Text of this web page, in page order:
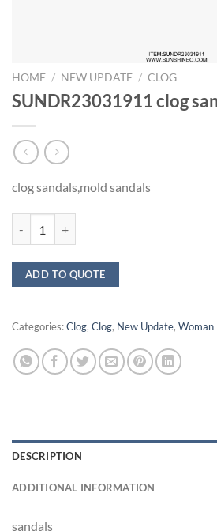
HOME / NEW UPDATE / CLOG
SUNDR23031911 clog
clog sandals,mold sandals
ADD TO QUOTE
Categories:Clog, Clog, New Update, Woman
DESCRIPTION
ADDITIONAL INFORMATION
sandals